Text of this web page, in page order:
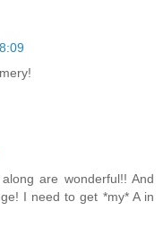
are wonderful!! And
I need to get *my* A in